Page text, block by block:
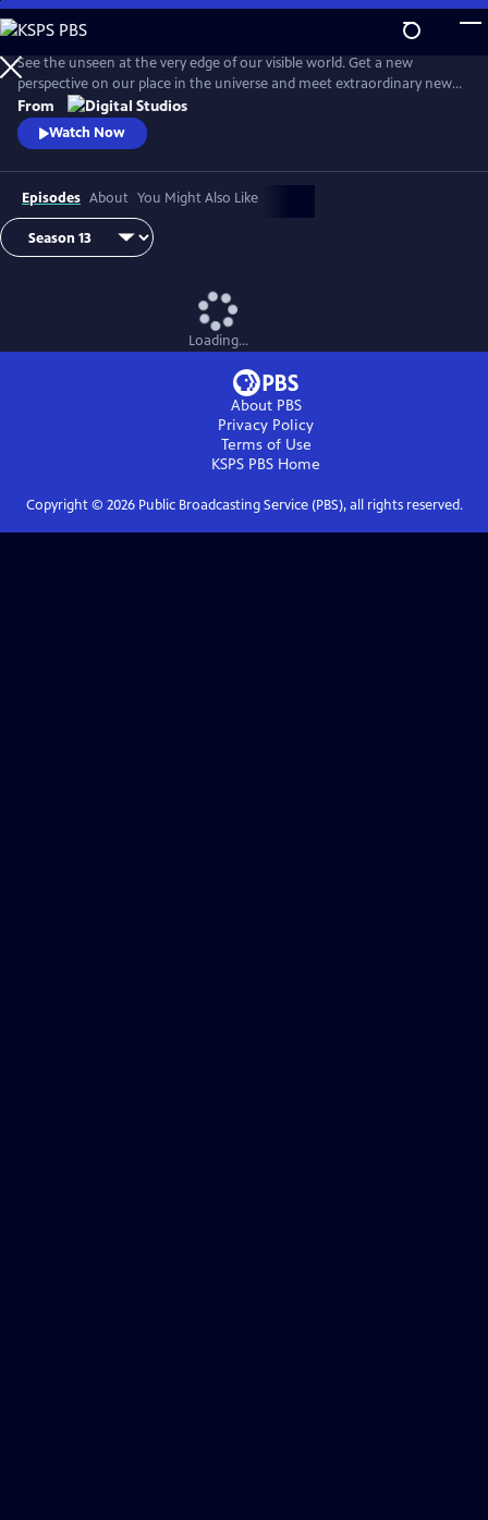
Skip
to
Main
Content
See the unseen at the very edge of our visible world. Get a new
perspective on our place in the universe and meet extraordinary new
friends. Explore big scientific mysteries by going incredibly small.
From
Watch Now
Episodes About You Might Also Like
Loading...
About PBS
Privacy Policy
Terms of Use
KSPS PBS Home
Copyright © 2026Public Broadcasting Service (PBS), all rights reserved.